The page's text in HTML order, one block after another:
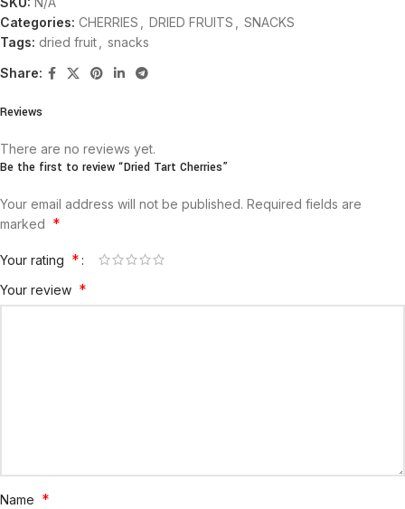
Categories: CHERRIES DRIED FRUITS
SNACKS
Tags: dried fruit snacks
Share:
Reviews
There are no reviews yet.
Be the first to review “Dried Tart Cherries”
Your email address will not be published. Required fields are
marked *
Your rating *
Your review *
Name *